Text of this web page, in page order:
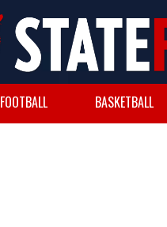
FOOTBALL BASKETBALL